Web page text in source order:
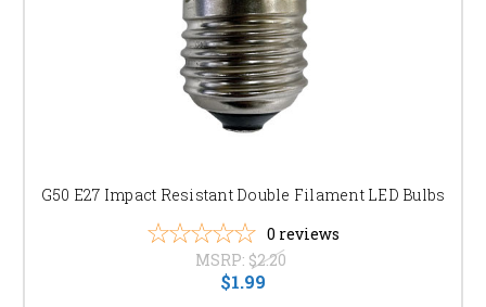
Weather Resistance and Durability:
withstand outdoor conditions, our G50 bulbs are built to
resist moisture, temperature fluctuations, and even
light rain. Choose from options specifically designed for
wet locations to ensure long-term reliability.
Easy Installation and Compatibility:
are designed for easy installation in a variety of fixtures,
FIND THE PERFECT G50 BULB FOR YOUR NEEDS
We offer a wide selection of G50 light bulbs to suit your specific
G50 E27 Impact Resistant Double Filament LED Bulbs
0 reviews
MSRP: $2.20
$1.99